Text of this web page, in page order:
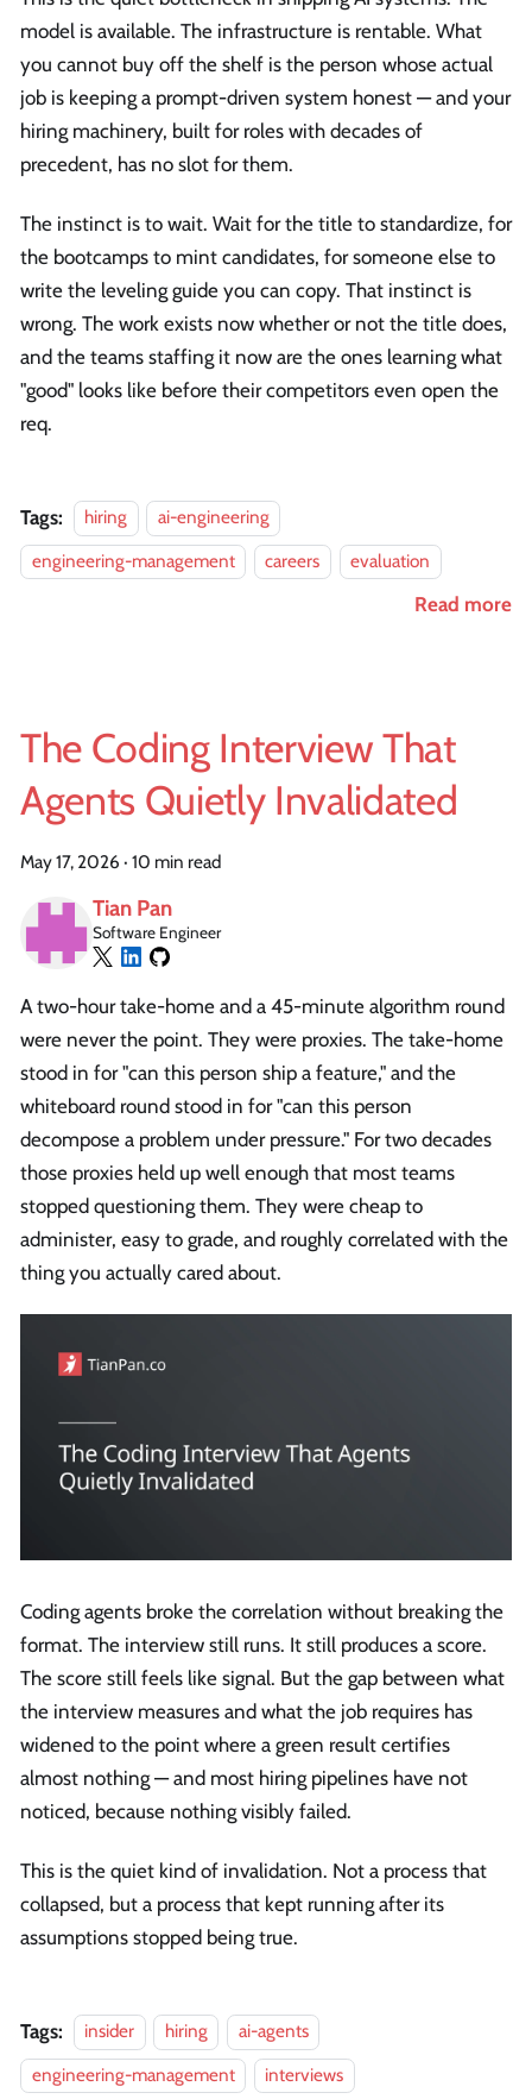
model is available. The infrastructure is rentable. What
you cannot buy off the shelf is the person whose actual
job is keeping a prompt-driven system honest — and your
hiring machinery, built for roles with decades of
precedent, has no slot for them.
The instinct is to wait. Wait for the title to standardize, for
the bootcamps to mint candidates, for someone else to
write the leveling guide you can copy. That instinct is
wrong. The work exists now whether or not the title does,
and the teams staffing it now are the ones learning what
"good" looks like before their competitors even open the
req.
Tags: hiring
ai-engineering
engineering-management
careers evaluation
Read more
The Coding Interview That
Agents Quietly Invalidated
May 17, 2026 · 10 min read
Tian Pan
Software Engineer
A two-hour take-home and a 45-minute algorithm round
were never the point. They were proxies. The take-home
stood in for "can this person ship a feature," and the
whiteboard round stood in for "can this person
decompose a problem under pressure." For two decades
those proxies held up well enough that most teams
stopped questioning them. They were cheap to
administer, easy to grade, and roughly correlated with the
thing you actually cared about.
Coding agents broke the correlation without breaking the
format. The interview still runs. It still produces a score.
The score still feels like signal. But the gap between what
the interview measures and what the job requires has
widened to the point where a green result certifies
almost nothing — and most hiring pipelines have not
noticed, because nothing visibly failed.
This is the quiet kind of invalidation. Not a process that
collapsed, but a process that kept running after its
assumptions stopped being true.
Tags: insider hiring
ai-agents
engineering-management
interviews